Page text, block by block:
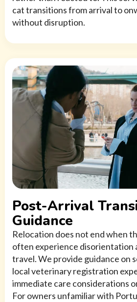
cat transitions from arrival to
without disruption.
Post-Arrival
Guidance
Relocation does not end when
often experience
travel. We provide guidance on
local veterinary registration
immediate care considerations
For owners unfamiliar with